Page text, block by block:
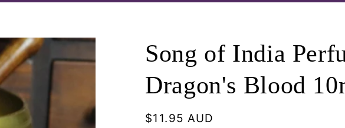
Song of India
Dragon's Blood
Regular
$11.95 AUD